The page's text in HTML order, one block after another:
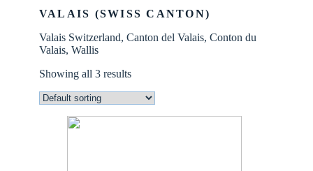
VALAIS (SWISS CANTON)
Valais Switzerland, Canton del Valais, Conton du
Valais, Wallis
Showing all 3 results